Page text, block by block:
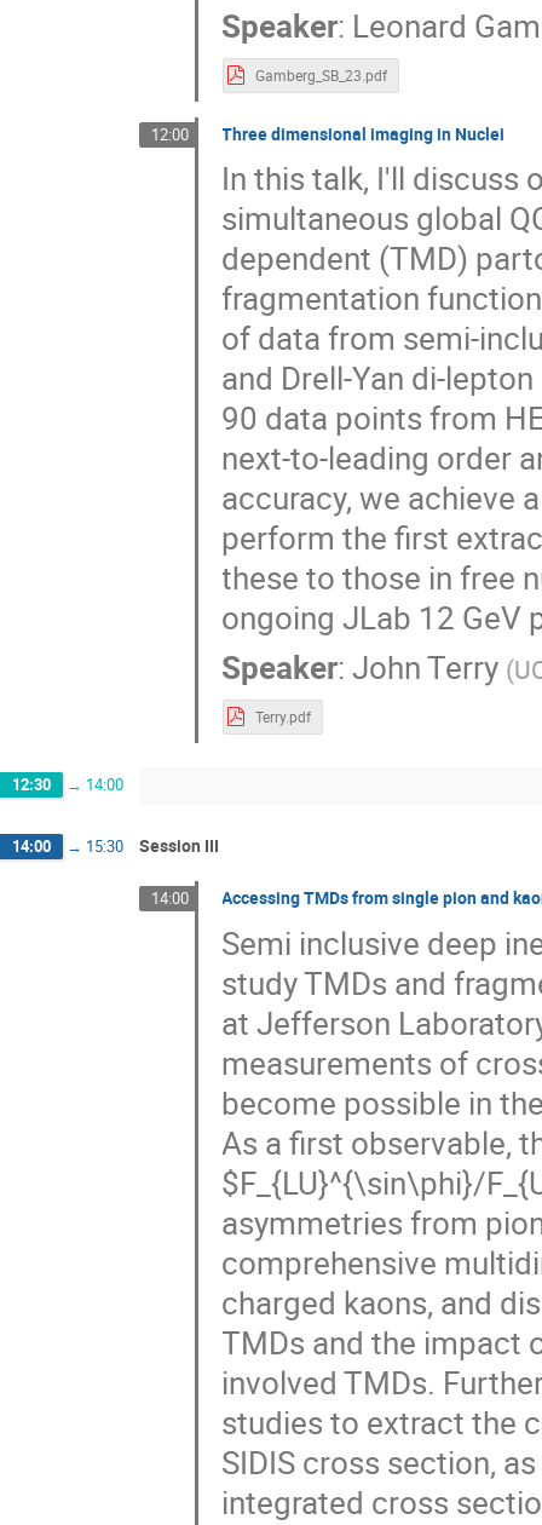
Speaker: Leonard
Gamberg_SB_23.pdf
12:00 Three dimensional imaging in Nuclei
In this talk, I'll discuss
simultaneous global
dependent (TMD)
fragmentation
of data from semi-
and Drell-Yan di-
90 data points from
next-to-leading order
accuracy, we achieve
perform the first
these to those in free
ongoing JLab 12 GeV
Speaker:John Terry (
Terry.pdf
12:30 → 14:00
14:00 → 15:30 Session III
14:00 Accessing TMDs from single pion and
Semi inclusive deep
study TMDs and
at Jefferson
measurements of
become possible in
As a first observable,
$F_{LU}^{\sin\phi}/
asymmetries from
comprehensive
charged kaons, and
TMDs and the impact
involved TMDs.
studies to extract the
SIDIS cross section,
integrated cross